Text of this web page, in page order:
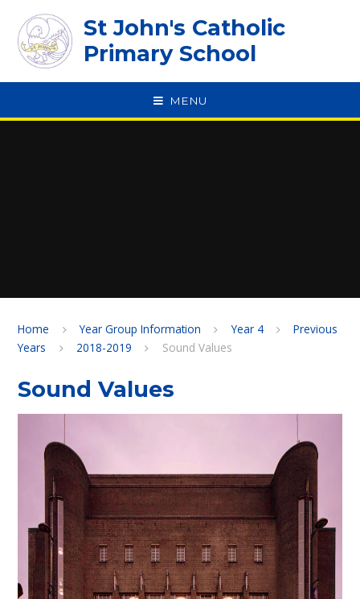
St John's Catholic
Primary School
MENU
Home Year Group Information Year 4
Previous
Years
2018-2019 Sound Values
Sound Values